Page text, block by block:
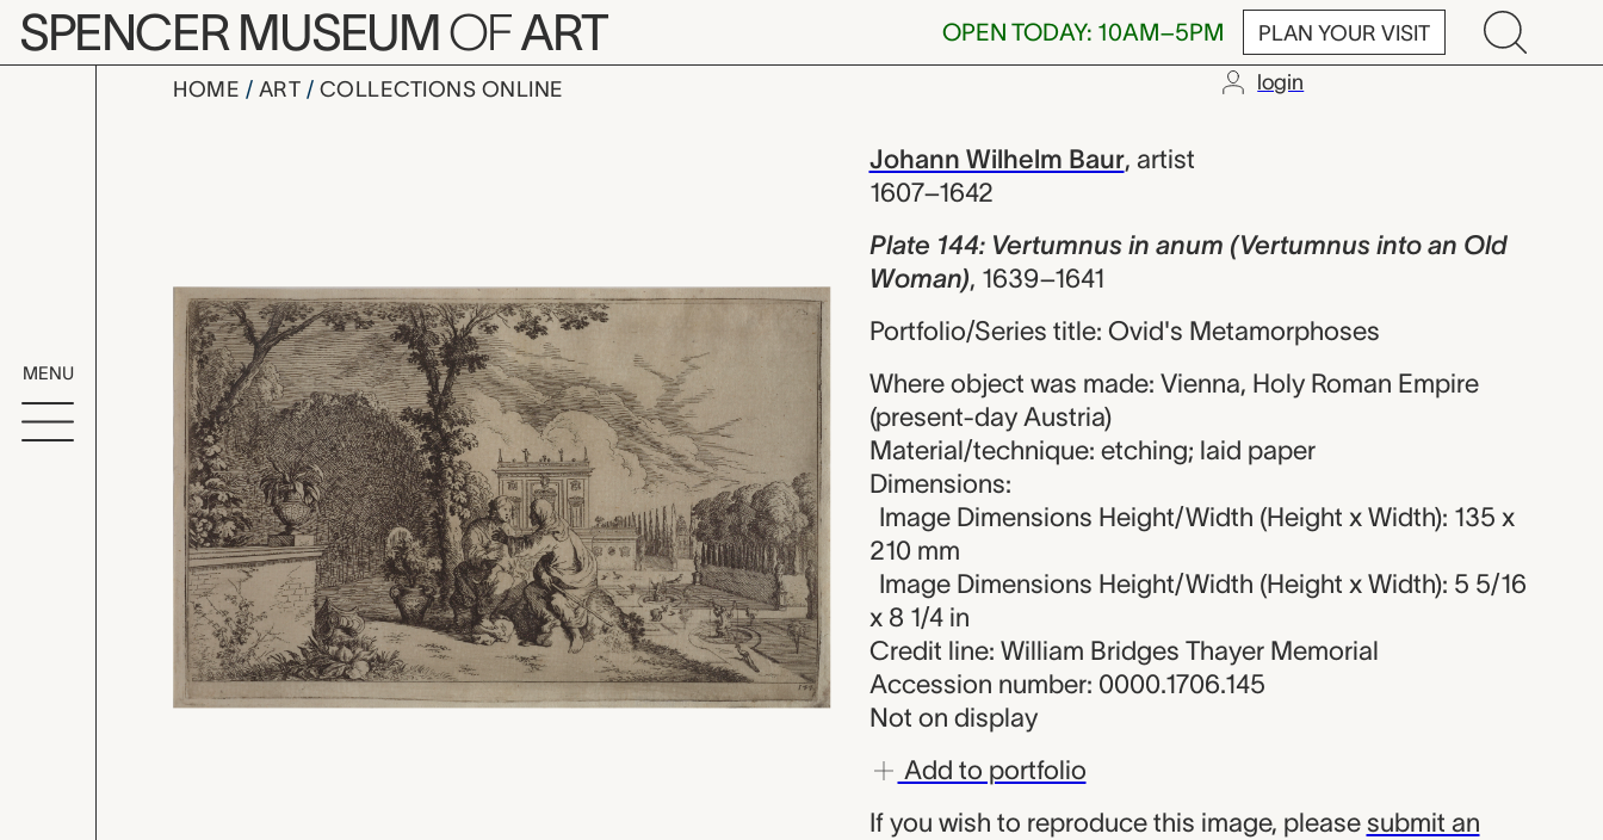
Skip to main content
SPENCER MUSEUMOFART OPEN TODAY: 10AM–5PM PLAN YOUR VISIT
MENU
HOME ART COLLECTIONS ONLINE login
Plate 144: Vertumnus in anum
Johann Wilhelm Baur, artist
1607–1642
Plate 144: Vertumnus in anum (Vertumnus into an Old
Woman), 1639–1641
Portfolio/Series title: Ovid's Metamorphoses
Where object was made: Vienna, Holy Roman Empire
(present-day Austria)
Material/technique: etching; laid paper
Dimensions:
Image Dimensions Height/Width (Height x Width): 135 x
210 mm
Image Dimensions Height/Width (Height x Width): 5 5/16
x 8 1/4 in
Credit line: William Bridges Thayer Memorial
Accession number: 0000.1706.145
Not on display
Add to portfolio
If you wish to reproduce this image, please submit an